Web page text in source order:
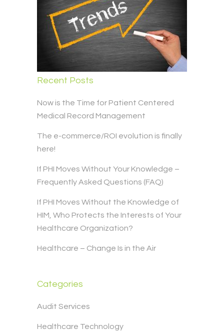
Recent Posts
Now is the Time for Patient Centered
Medical Record Management
The e-commerce/ROI evolution is finally
here!
If PHI Moves Without Your Knowledge –
Frequently Asked Questions (FAQ)
If PHI Moves Without the Knowledge of
HIM, Who Protects the Interests of Your
Healthcare Organization?
Healthcare – Change Is in the Air
Categories
Audit Services
Healthcare Technology